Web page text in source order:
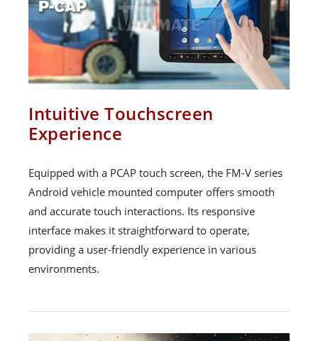
Intuitive Touchscreen
Experience
Equipped with a PCAP touch screen, the FM-V series
Android vehicle mounted computer offers smooth
and accurate touch interactions. Its responsive
interface makes it straightforward to operate,
providing a user-friendly experience in various
environments.